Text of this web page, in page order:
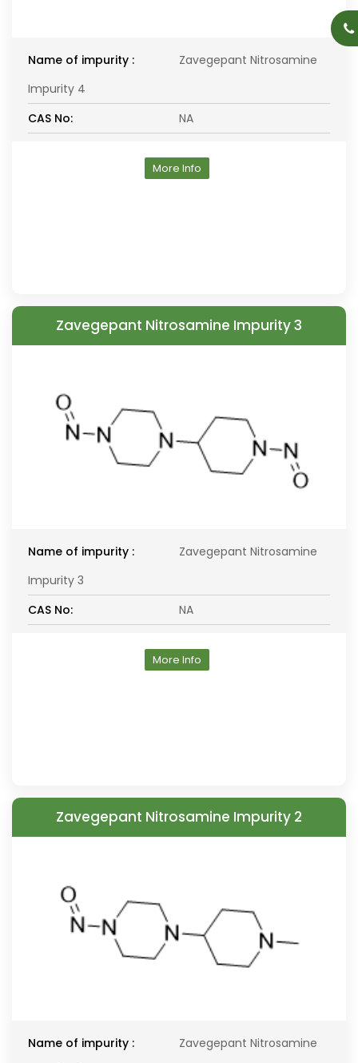
Name of impurity :
Zavegepant Nitrosamine
Impurity 4
CAS No:
NA
More Info
Zavegepant Nitrosamine Impurity 3
Name of impurity :
Zavegepant Nitrosamine
Impurity 3
CAS No:
NA
More Info
Zavegepant Nitrosamine Impurity 2
Name of impurity :
Zavegepant Nitrosamine